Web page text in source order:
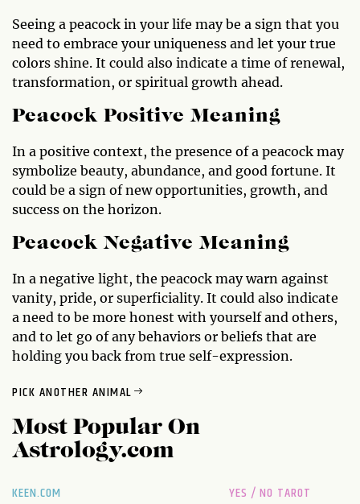
Seeing a peacock in your life may be a sign that you
need to embrace your uniqueness and let your true
colors shine. It could also indicate a time of renewal,
transformation, or spiritual growth ahead.
Peacock Positive Meaning
In a positive context, the presence of a peacock may
symbolize beauty, abundance, and good fortune. It
could be a sign of new opportunities, growth, and
success on the horizon.
Peacock Negative Meaning
In a negative light, the peacock may warn against
vanity, pride, or superficiality. It could also indicate
a need to be more honest with yourself and others,
and to let go of any behaviors or beliefs that are
holding you back from true self-expression.
PICK ANOTHER ANIMAL
Most Popular On
Astrology.com
KEEN.COM YES / NO TAROT